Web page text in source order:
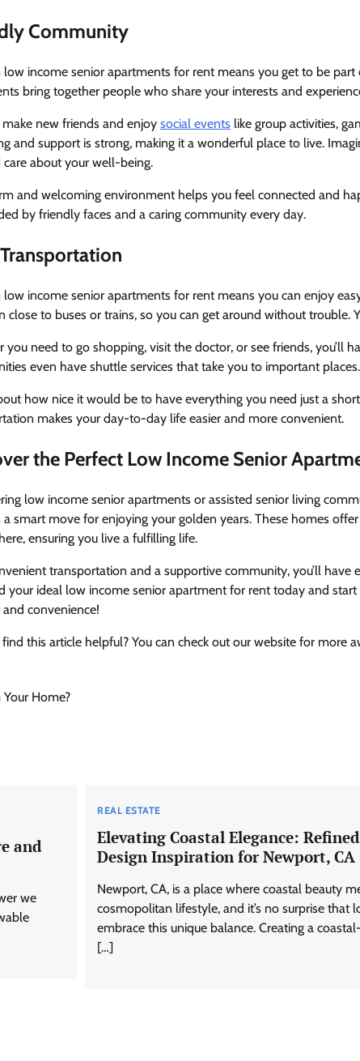
Community
low income senior apartments for rent means you get to be
bring together people who share your interests and
make new friends and enjoy social events like group activities,
and support is strong, making it a wonderful place to live.
care about your well-being.
and welcoming environment helps you feel connected and
by friendly faces and a caring community every day.
low income senior apartments for rent means you can enjoy
close to buses or trains, so you can get around without trouble.
you need to go shopping, visit the doctor, or see friends, you’ll
even have shuttle services that take you to important places.
how nice it would be to have everything you need just a
makes your day-to-day life easier and more convenient.
the Perfect Low Income Senior
low income senior apartments or assisted senior living
a smart move for enjoying your golden years. These homes
ensuring you live a fulfilling life.
transportation and a supportive community, you’ll have
your ideal low income senior apartment for rent today and
convenience!
this article helpful? You can check out our website for more
Home?
and
we
REAL ESTATE
Elevating Coastal Elegance:
Design Inspiration for Newport, CA
Newport, CA, is a place where coastal beauty
cosmopolitan lifestyle, and it’s no surprise that
embrace this unique balance. Creating a
[…]